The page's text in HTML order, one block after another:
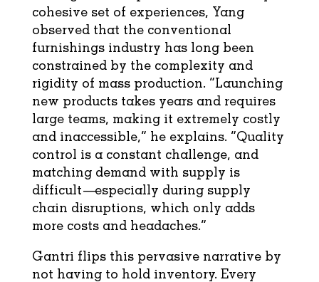
cohesive set of experiences, Yang
observed that the conventional
furnishings industry has long been
constrained by the complexity and
rigidity of mass production. “Launching
new products takes years and requires
large teams, making it extremely costly
and inaccessible,” he explains. “Quality
control is a constant challenge, and
matching demand with supply is
difficult—especially during supply
chain disruptions, which only adds
more costs and headaches.”
Gantri flips this pervasive narrative by
not having to hold inventory. Every